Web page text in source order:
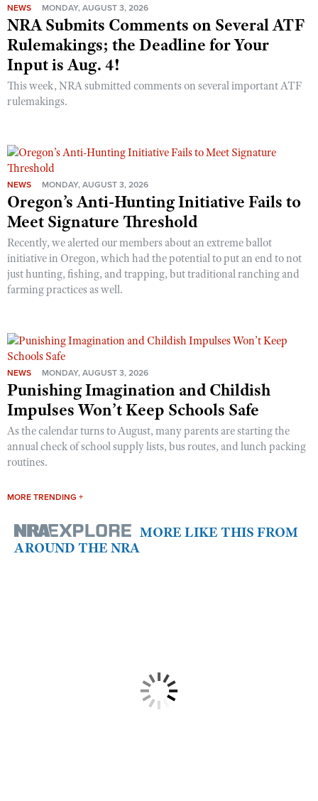
NEWS MONDAY, AUGUST 3, 2026
NRA Submits Comments on Several ATF
Rulemakings; the Deadline for Your
Input is Aug. 4!
This week, NRA submitted comments on several important ATF
rulemakings.
NEWS MONDAY, AUGUST 3, 2026
Oregon’s Anti-Hunting Initiative Fails to
Meet Signature Threshold
Recently, we alerted our members about an extreme ballot
initiative in Oregon, which had the potential to put an end to not
just hunting, fishing, and trapping, but traditional ranching and
farming practices as well.
NEWS MONDAY, AUGUST 3, 2026
Punishing Imagination and Childish
Impulses Won’t Keep Schools Safe
As the calendar turns to August, many parents are starting the
annual check of school supply lists, bus routes, and lunch packing
routines.
MORE TRENDING +
MORE LIKE THIS FROM
AROUND THE NRA